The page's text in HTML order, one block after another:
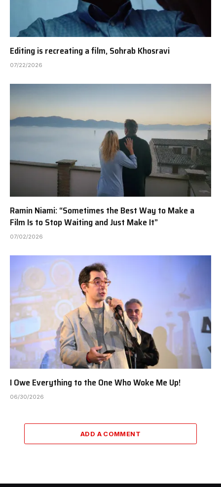
Editing is recreating a film, Sohrab Khosravi
07/22/2026
Ramin Niami: “Sometimes the Best Way to Make a
Film Is to Stop Waiting and Just Make It”
07/02/2026
I Owe Everything to the One Who Woke Me Up!
06/30/2026
ADD A COMMENT